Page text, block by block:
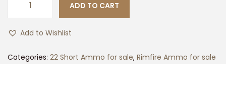
r
ADD TO CART
Add to Wishlist
Categories: 22 Short Ammo for sale, Rimfire Ammo for sale